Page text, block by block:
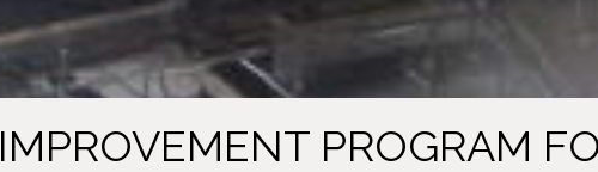
PROGRAM